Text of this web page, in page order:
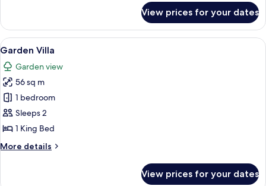
Villa
View prices for your dates
View
all
photos
for
Garden
Villa
A bedroom with a large bed, a
7
Garden Villa
Garden view
56 sq m
1 bedroom
Sleeps 2
1 King Bed
More details
More
View prices for your dates